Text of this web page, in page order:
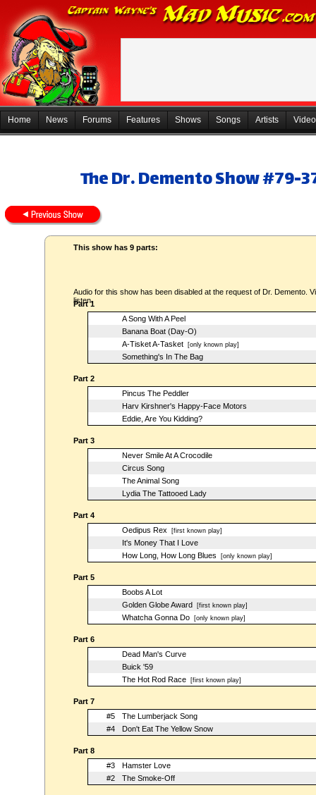
Home News Forums Features Shows Songs Artists
The Dr. Demento Show #79-
This show has 9 parts:
Audio for this show has been disabled at the request of Dr. Demento.
listen.
Part 1
A Song With A Peel
Banana Boat (Day-O)
A-Tisket A-Tasket[only known play]
Something's In The Bag
Part 2
Pincus The Peddler
Harv Kirshner's Happy-Face Motors
Eddie, Are You Kidding?
Part 3
Never Smile At A Crocodile
Circus Song
The Animal Song
Lydia The Tattooed Lady
Part 4
Oedipus Rex[first known play]
It's Money That I Love
How Long, How Long Blues [only known play]
Part 5
Boobs A Lot
Golden Globe Award [first known play]
Whatcha Gonna Do[only known play]
Part 6
Dead Man's Curve
Buick '59
The Hot Rod Race[first known play]
Part 7
#5
The Lumberjack Song
#4
Don't Eat The Yellow Snow
Part 8
#3
Hamster Love
#2
The Smoke-Off